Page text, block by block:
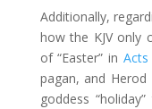
Additionally,
how the KJV only
of “Easter” in Acts
pagan, and
goddess